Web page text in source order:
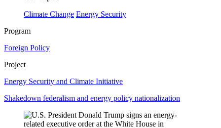
Climate Change Energy Security
Program
Foreign Policy
Project
Energy Security and Climate Initiative
Shakedown federalism and energy policy nationalization